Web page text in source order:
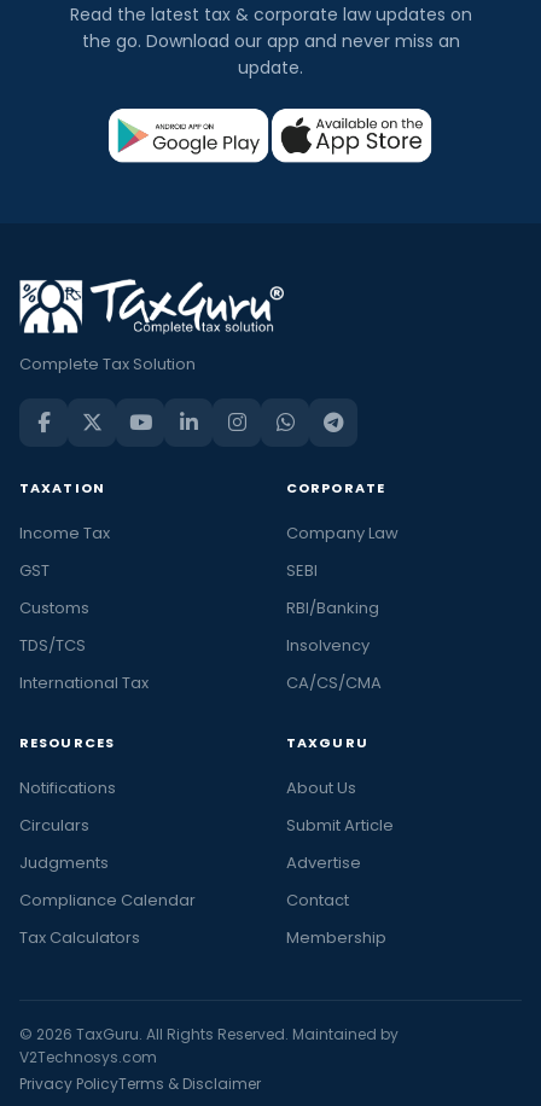
Read the latest tax & corporate law updates on
the go. Download our app and never miss an
update.
Complete Tax Solution
TAXATION
Income Tax
GST
Customs
TDS/TCS
International Tax
CORPORATE
Company Law
SEBI
RBI/Banking
Insolvency
CA/CS/CMA
RESOURCES
Notifications
Circulars
Judgments
Compliance Calendar
Tax Calculators
TAXGURU
About Us
Submit Article
Advertise
Contact
Membership
© 2026 TaxGuru. All Rights Reserved. Maintained by
V2Technosys.com
Privacy PolicyTerms & Disclaimer